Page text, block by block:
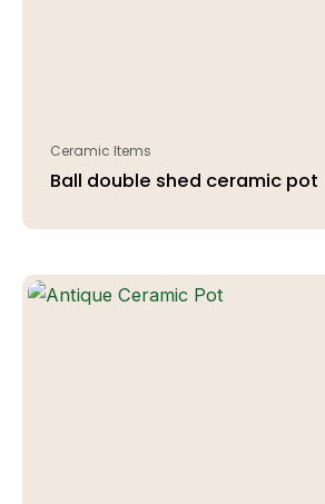
Ceramic Items
Ball double shed ceramic pot